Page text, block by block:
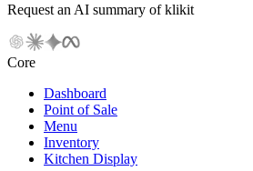
Request an AI summary of klikit
Core
Dashboard
Point of Sale
Menu
Inventory
Kitchen Display